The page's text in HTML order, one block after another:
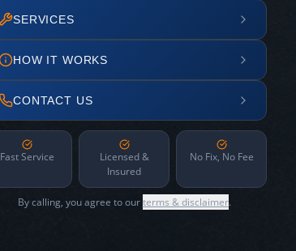
SERVICES
HOW IT WORKS
CONTACT US
Fast Service
Licensed &
Insured
No Fix, No Fee
By calling, you agree to ourterms & disclaimer.